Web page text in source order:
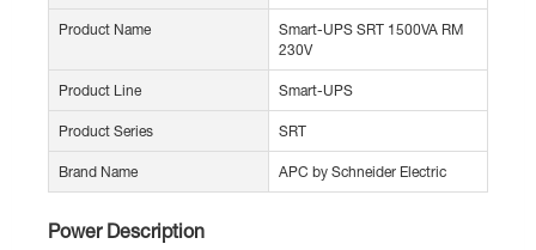
Product Name
Smart-UPS SRT 1500VA RM
230V
Product Line Smart-UPS
Product Series SRT
Brand Name APC by Schneider Electric
Power Description